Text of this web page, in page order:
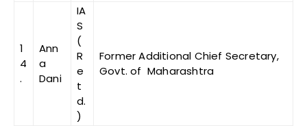
1
4
.
Ann
a
Dani
IA
S
(
R
e
t
d.
)
Former Additional Chief Secretary,
Govt. of Maharashtra